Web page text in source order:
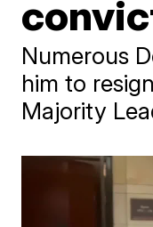
Numerous
him to
Majority